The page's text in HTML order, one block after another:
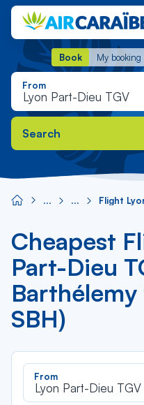
Book My
Book My booking
From
Search
Flight
Cheapest
Part-Dieu
Barthélemy
SBH)
From
Lyon Part-Dieu TGV